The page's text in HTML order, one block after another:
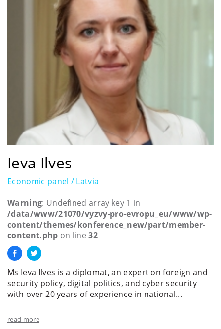
Ieva Ilves
Economic panel / Latvia
Warning: Undefined array key 1 in
/data/www/21070/vyzvy-pro-evropu_eu/www/wp-
content/themes/konference_new/part/member-
content.php on line32
Ms Ieva Ilves is a diplomat, an expert on foreign and
security policy, digital politics, and cyber security
with over 20 years of experience in national...
read more